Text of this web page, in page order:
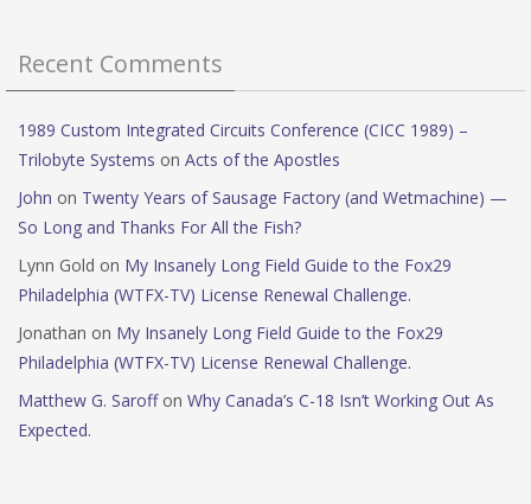
Recent Comments
1989 Custom Integrated Circuits Conference (CICC 1989) –
Trilobyte Systems on Acts of the Apostles
John on Twenty Years of Sausage Factory (and Wetmachine) —
So Long and Thanks For All the Fish?
Lynn Gold on My Insanely Long Field Guide to the Fox29
Philadelphia (WTFX-TV) License Renewal Challenge.
Jonathan on My Insanely Long Field Guide to the Fox29
Philadelphia (WTFX-TV) License Renewal Challenge.
Matthew G. Saroffon Why Canada’s C-18 Isn’t Working Out As
Expected.